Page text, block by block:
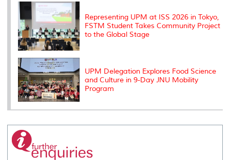
Representing UPM at ISS 2026 in Tokyo,
FSTM Student Takes Community Project
to the Global Stage
UPM Delegation Explores Food Science
and Culture in 9-Day JNU Mobility
Program